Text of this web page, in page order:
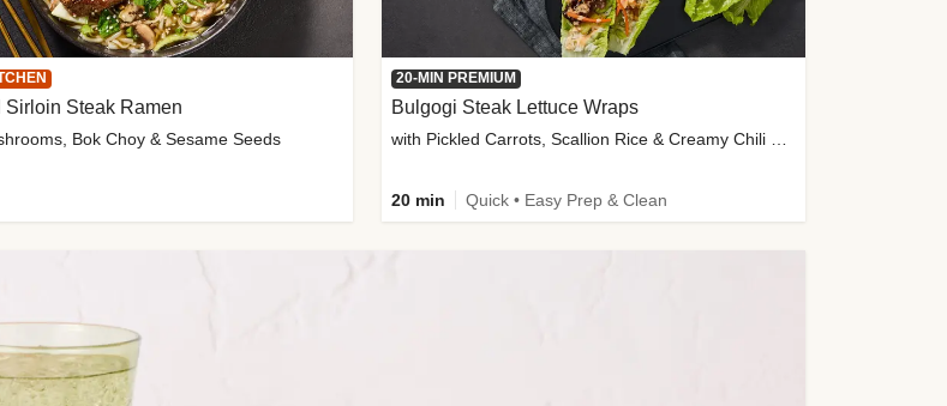
Sirloin Steak Ramen
Bok Choy & Sesame Seeds
20-MIN PREMIUM
Bulgogi Steak Lettuce Wraps
with Pickled Carrots, Scallion Rice & Creamy Chili Sauce
20 min Quick • Easy Prep & Clean